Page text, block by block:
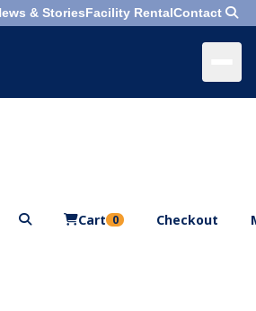
& StoriesFacility RentalContact
Cart 0 Checkout